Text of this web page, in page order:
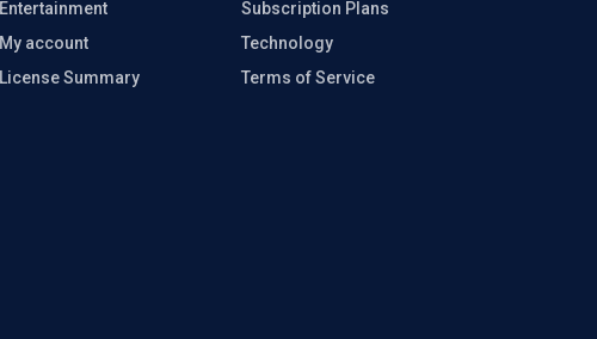
Entertainment
Subscription Plans
My account
Technology
License Summary
Terms of Service